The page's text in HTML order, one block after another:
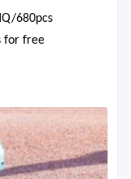
680pcs
for free